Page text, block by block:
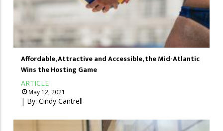
Affordable, Attractive and Accessible, the Mid-Atlantic
Wins the Hosting Game
ARTICLE
May 12, 2021
| By: Cindy Cantrell